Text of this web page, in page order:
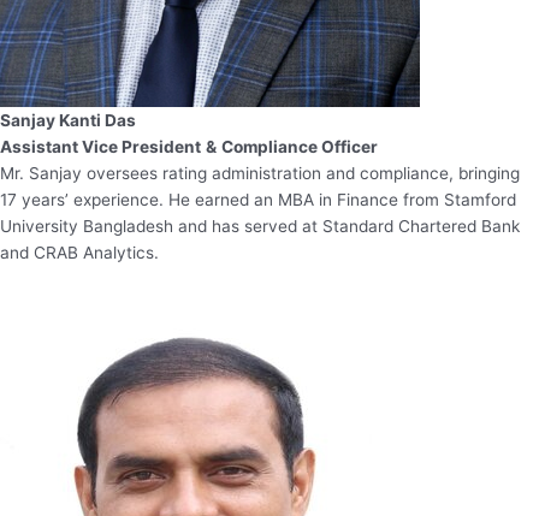
Sanjay Kanti Das
Assistant Vice President & Compliance Officer
Mr. Sanjay oversees rating administration and compliance, bringing
17 years’ experience. He earned an MBA in Finance from Stamford
University Bangladesh and has served at Standard Chartered Bank
and CRAB Analytics.